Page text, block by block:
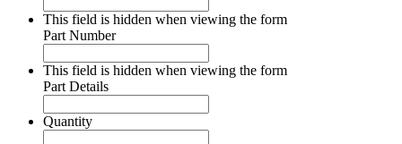
This field is hidden when viewing the form
Part Number
This field is hidden when viewing the form
Part Details
Quantity